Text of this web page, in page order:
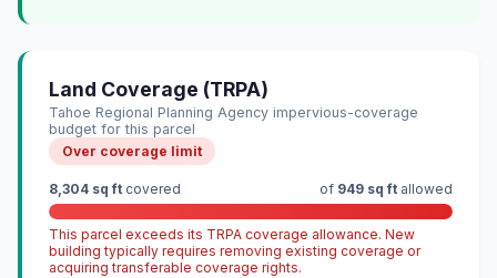
Land Coverage (TRPA)
Tahoe Regional Planning Agency impervious-coverage
budget for this parcel
Over coverage limit
8,304 sq ft covered of 949 sq ft allowed
This parcel exceeds its TRPA coverage allowance. New
building typically requires removing existing coverage or
acquiring transferable coverage rights.